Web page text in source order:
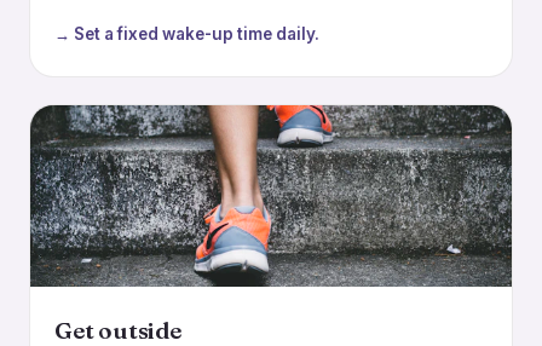
→ Set a fixed wake-up time daily.
Get outside